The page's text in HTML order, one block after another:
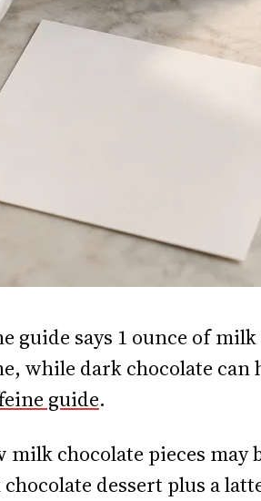
guide says 1 ounce of
while dark chocolate can
guide.
chocolate pieces may
dessert plus a